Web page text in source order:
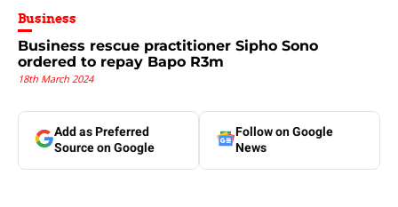
Business
Business rescue practitioner Sipho Sono
ordered to repay Bapo R3m
18th March 2024
Add as Preferred
Source on Google
Follow on Google
News